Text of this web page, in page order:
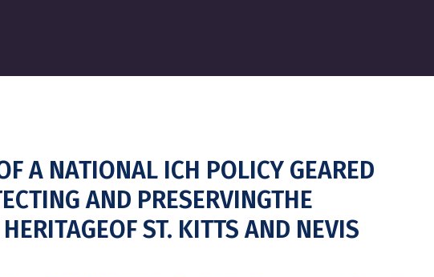
A NATIONAL ICH POLICY GEARED
AND PRESERVINGTHE
ST. KITTS AND NEVIS